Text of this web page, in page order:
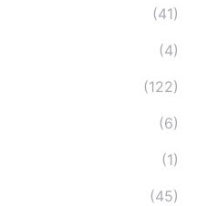
(41)
(4)
(122)
(6)
(1)
(45)